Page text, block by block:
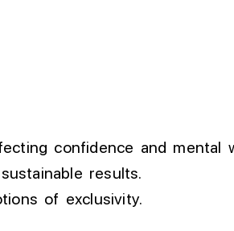
confidence and mental
results.
of exclusivity.